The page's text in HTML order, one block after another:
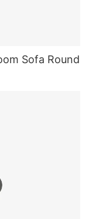
Sofa Round